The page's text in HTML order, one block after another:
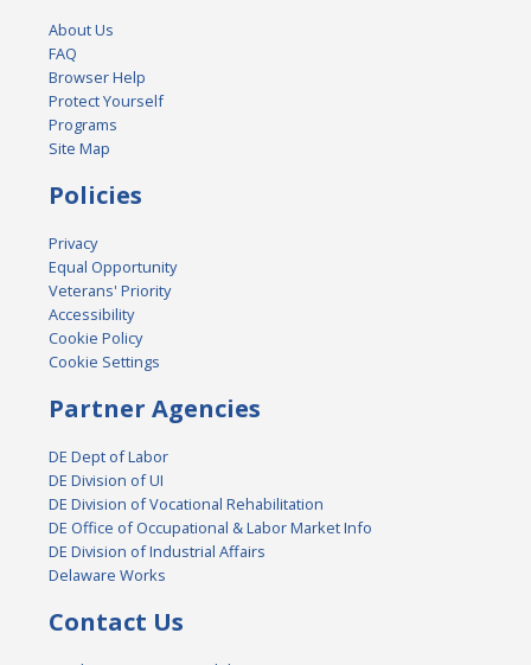
About Us
FAQ
Browser Help
Protect Yourself
Programs
Site Map
Policies
Privacy
Equal Opportunity
Veterans' Priority
Accessibility
Cookie Policy
Cookie Settings
Partner Agencies
DE Dept of Labor
DE Division of UI
DE Division of Vocational Rehabilitation
DE Office of Occupational & Labor Market Info
DE Division of Industrial Affairs
Delaware Works
Contact Us